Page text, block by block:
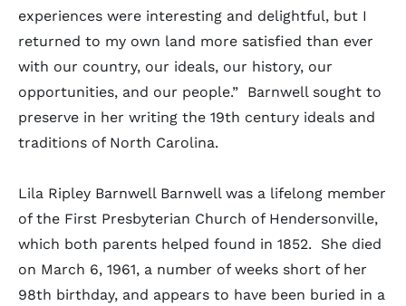
experiences were interesting and delightful, but I
returned to my own land more satisfied than ever
with our country, our ideals, our history, our
opportunities, and our people.” Barnwell sought to
preserve in her writing the 19th century ideals and
traditions of North Carolina.
Lila Ripley Barnwell Barnwell was a lifelong member
of the First Presbyterian Church of Hendersonville,
which both parents helped found in 1852. She died
on March 6, 1961, a number of weeks short of her
98th birthday, and appears to have been buried in a